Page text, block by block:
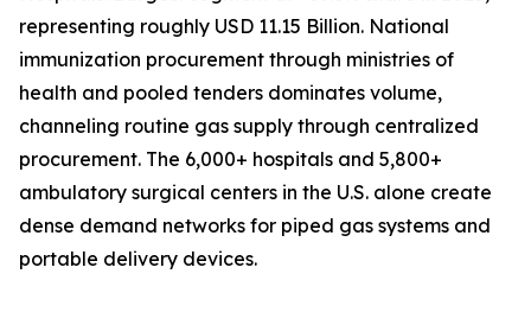
representing roughly USD 11.15 Billion. National
immunization procurement through ministries of
health and pooled tenders dominates volume,
channeling routine gas supply through centralized
procurement. The 6,000+ hospitals and 5,800+
ambulatory surgical centers in the U.S. alone create
dense demand networks for piped gas systems and
portable delivery devices.